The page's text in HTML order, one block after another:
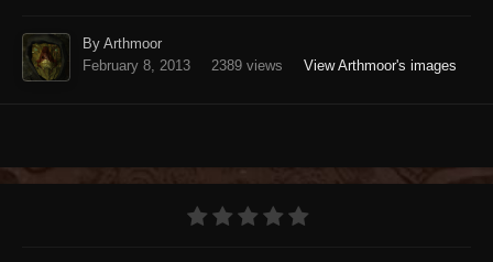
By Arthmoor
February 8, 2013
2389 views View Arthmoor's images